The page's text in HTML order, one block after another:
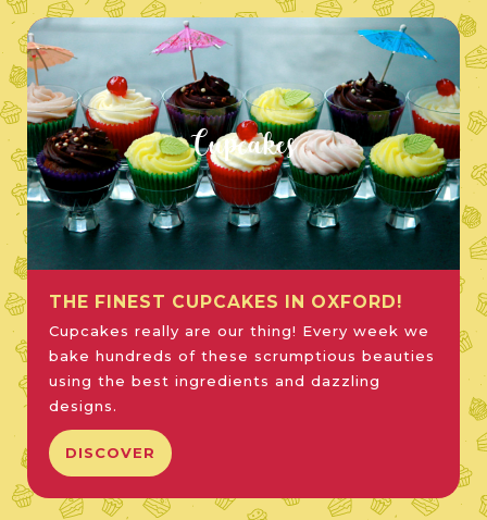
Cupcakes
THE FINEST CUPCAKES IN OXFORD!
Cupcakes really are our thing! Every week we
bake hundreds of these scrumptious beauties
using the best ingredients and dazzling
designs.
DISCOVER